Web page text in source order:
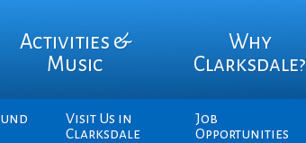
Activities &
Music
Why
Clarksdale?
Visit Us in
Clarksdale
Job
Opportunities